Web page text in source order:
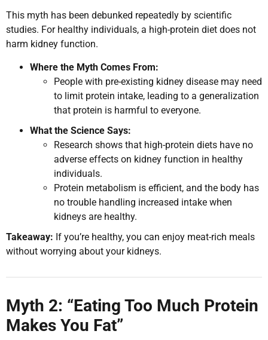
This myth has been debunked repeatedly by scientific
studies. For healthy individuals, a high-protein diet does not
harm kidney function.
Where the Myth Comes From:
People with pre-existing kidney disease may need
to limit protein intake, leading to a generalization
that protein is harmful to everyone.
What the Science Says:
Research shows that high-protein diets have no
adverse effects on kidney function in healthy
individuals.
Protein metabolism is efficient, and the body has
no trouble handling increased intake when
kidneys are healthy.
Takeaway: If you’re healthy, you can enjoy meat-rich meals
without worrying about your kidneys.
Myth 2: “Eating Too Much Protein
Makes You Fat”